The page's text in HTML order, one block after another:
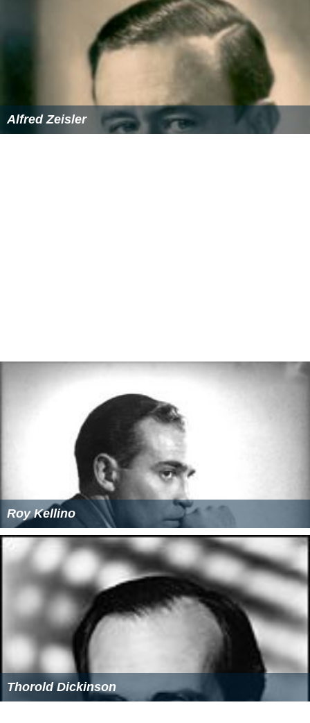
Alfred Zeisler
Roy Kellino
Thorold Dickinson